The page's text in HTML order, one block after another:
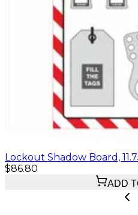
Lockout Shadow Board,
$86.80
ADD